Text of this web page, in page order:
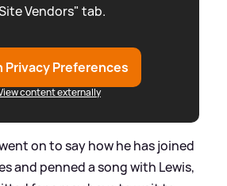
Vendors" tab.
Privacy Preferences
content externally
on to say how he has joined
and penned a song with Lewis,